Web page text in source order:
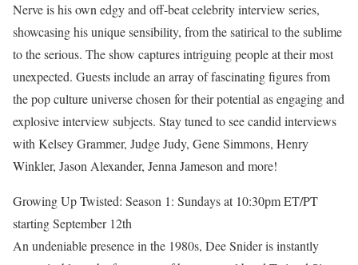
Nerve is his own edgy and off-beat celebrity interview series,
showcasing his unique sensibility, from the satirical to the sublime
to the serious. The show captures intriguing people at their most
unexpected. Guests include an array of fascinating figures from
the pop culture universe chosen for their potential as engaging and
explosive interview subjects. Stay tuned to see candid interviews
with Kelsey Grammer, Judge Judy, Gene Simmons, Henry
Winkler, Jason Alexander, Jenna Jameson and more!
Growing Up Twisted: Season 1: Sundays at 10:30pm ET/PT
starting September 12th
An undeniable presence in the 1980s, Dee Snider is instantly